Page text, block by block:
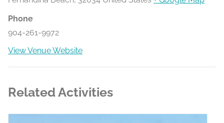
Phone
904-261-9972
View Venue Website
Related Activities